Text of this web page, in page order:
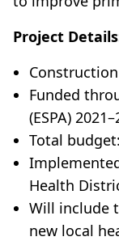
Project
Funded
(ESPA)
Total
Health
Will include
new local